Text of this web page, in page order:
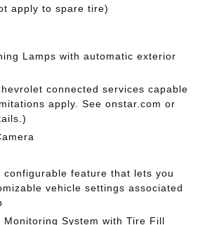
apply to spare tire)
Lamps with automatic exterior
connected services capable
apply. See onstar.com or
configurable feature that lets you
vehicle settings associated
Monitoring System with Tire Fill